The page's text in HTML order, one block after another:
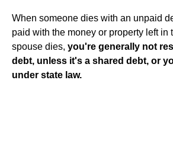
When someone dies with an unpaid
paid with the money or property left in
spouse dies, you're generally not
debt, unless it's a shared debt, or
under state law.